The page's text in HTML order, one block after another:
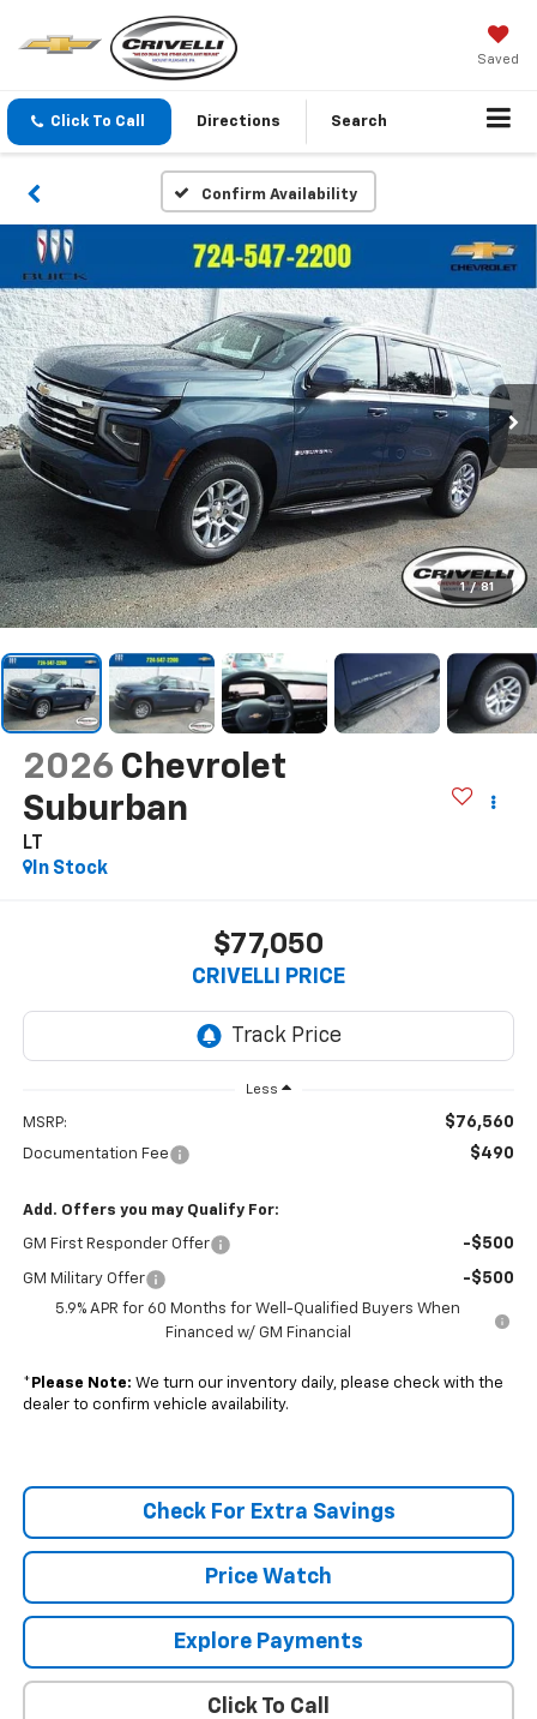
Saved
Click To Call Directions Search
Confirm Availability
1 / 81
2026 Chevrolet
Suburban
LT
In Stock
$77,050
CRIVELLI PRICE
Less
MSRP: $76,560
Documentation Fee $490
Add. Offers you may Qualify For:
GM First Responder Offer -$500
GM Military Offer -$500
5.9% APR for 60 Months for Well-Qualified Buyers When
Financed w/ GM Financial
* Please Note: We turn our inventory daily, please check with the
dealer to confirm vehicle availability.
Check For Extra Savings
Price Watch
Explore Payments
Click To Call